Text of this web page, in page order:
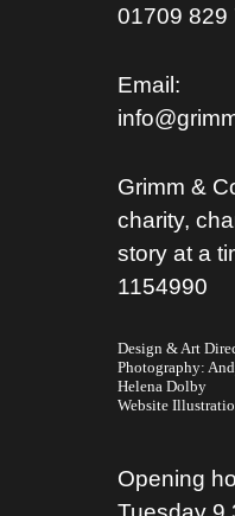
01709 829
Email:
Grimm &
charity,
story at a
1154990
Design & Art
Photography:
Helena Dolby
Website
Opening